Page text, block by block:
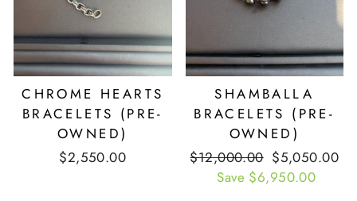
CHROME HEARTS
BRACELETS (PRE-
OWNED)
$2,550.00
SHAMBALLA
BRACELETS (PRE-
OWNED)
Retail
Price
$12,000.00 Our
Price
$5,050.00
Save $6,950.00